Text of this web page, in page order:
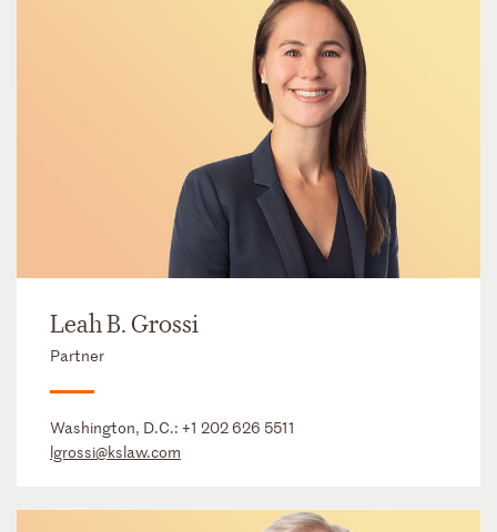
Leah B. Grossi
Partner
Washington, D.C.: +1 202 626 5511
lgrossi@kslaw.com